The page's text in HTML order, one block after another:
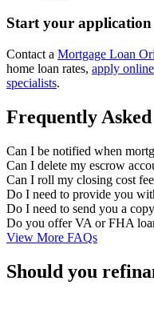
Start your
Contact a Mortgage Loan
home loan rates, apply online
specialists.
Frequently
Can I be notified when
Can I delete my escrow
Can I roll my closing cost
Do I need to provide you
Do I need to send you a
Do you offer VA or FHA
View More FAQs
Should you